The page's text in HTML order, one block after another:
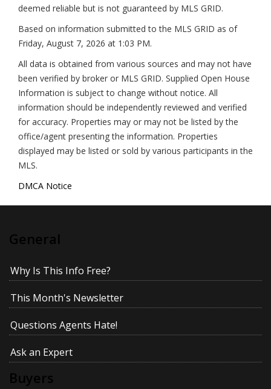
deemed reliable but is not guaranteed by MLS GRID.
Based on information submitted to the MLS GRID as of
Friday, August 7, 2026 at 1:03 PM.
All data is obtained from various sources and may not have
been verified by broker or MLS GRID. Supplied Open House
Information is subject to change without notice. All
information should be independently reviewed and verified
for accuracy. Properties may or may not be listed by the
office/agent presenting the information. Properties
displayed may be listed or sold by various participants in the
MLS.
DMCA Notice
General
Why Is This Info Free?
This Month's Newsletter
Questions Agents Hate!
Ask an Expert
Buyers